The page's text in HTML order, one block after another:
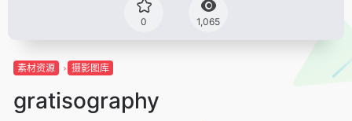
0 1,065
素材资源 摄影图库
gratisography